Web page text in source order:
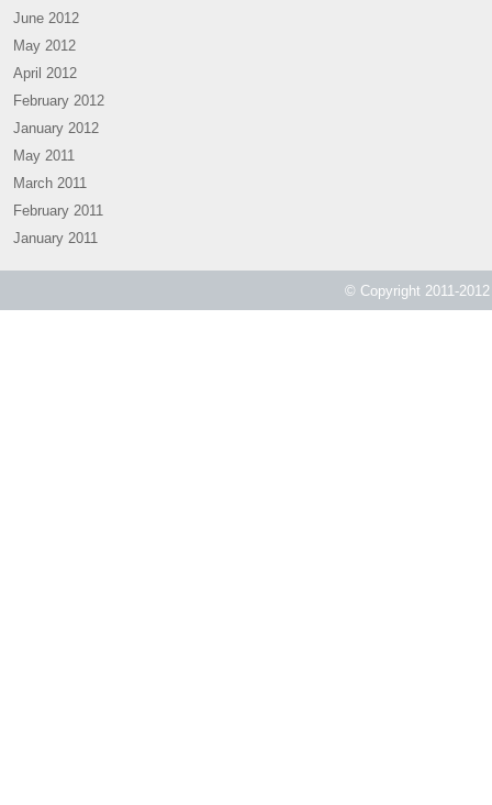
June 2012
May 2012
April 2012
February 2012
January 2012
May 2011
March 2011
February 2011
January 2011
© Copyright 2011-